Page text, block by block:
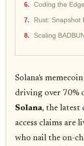
Coding the
Rust: Snapshot
Scaling
Solana's
driving over 70%
Solana, the latest
access claims are
who nail the on-